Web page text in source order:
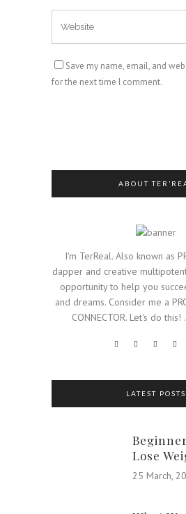
Save my name, email, and
for the next time I comment.
ABOUT
I'm TerReal. Also known as
dapper and creative
opportunity to help you
and dreams. Consider me a
CONNECTOR. Let's do this!
LATEST POSTS
Lose
25 March,